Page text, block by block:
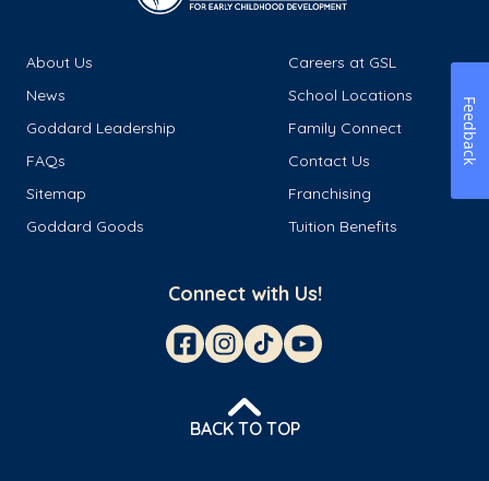
About Us
Careers at GSL
News
School Locations
Goddard Leadership
Family Connect
FAQs
Contact Us
Sitemap
Franchising
Goddard Goods
Tuition Benefits
Connect with Us!
BACK TO TOP
Feedback